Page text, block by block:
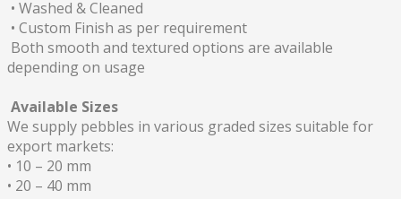
• Washed & Cleaned
• Custom Finish as per requirement
Both smooth and textured options are available
depending on usage
Available Sizes
We supply pebbles in various graded sizes suitable for
export markets:
• 10 – 20 mm
• 20 – 40 mm